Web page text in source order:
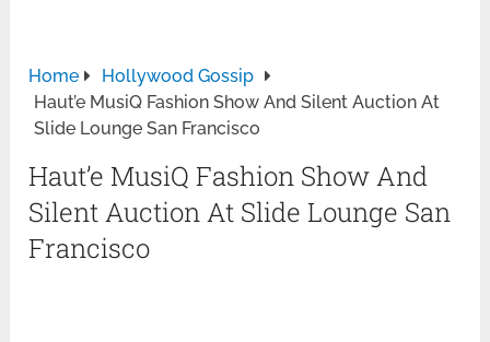
Home
Hollywood Gossip
Haut’e MusiQ Fashion Show And Silent Auction At
Slide Lounge San Francisco
Haut’e MusiQ Fashion Show And
Silent Auction At Slide Lounge San
Francisco